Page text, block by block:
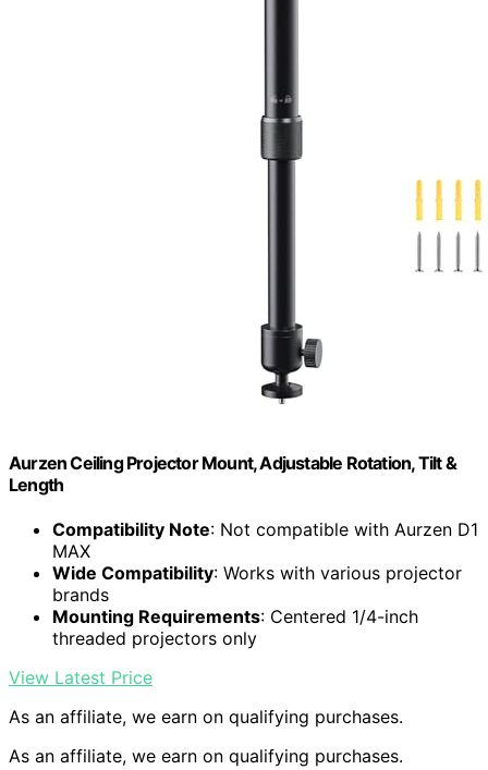
Aurzen Ceiling Projector Mount, Adjustable Rotation, Tilt &
Length
Compatibility Note: Not compatible with Aurzen D1
MAX
Wide Compatibility: Works with various projector
brands
Mounting Requirements: Centered 1/4-inch
threaded projectors only
View Latest Price
As an affiliate, we earn on qualifying purchases.
As an affiliate, we earn on qualifying purchases.